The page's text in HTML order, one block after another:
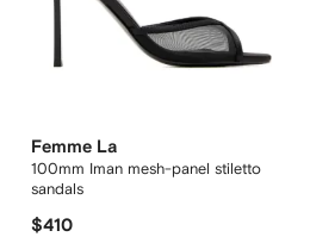
Femme La
100mm Iman mesh-panel stiletto
sandals
$410